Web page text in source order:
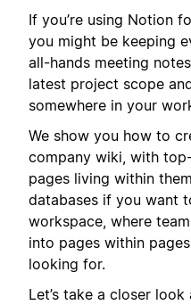
If you’re using Notion
you might be keeping
all-hands meeting
latest project scope
somewhere in your
We show you how to
company wiki, with
pages living within them
databases if you want
workspace, where
into pages within
looking for.
Let’s take a closer